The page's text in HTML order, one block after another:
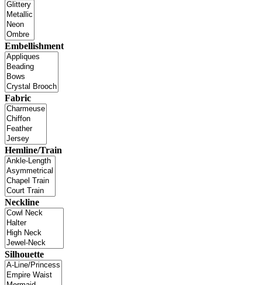
Embellishment
Fabric
Hemline/Train
Neckline
Silhouette